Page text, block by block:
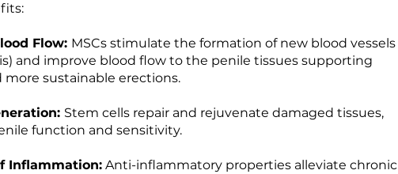
Flow: MSCs stimulate the formation of new blood vessels
and improve blood flow to the penile tissues supporting
more sustainable erections.
Stem cells repair and rejuvenate damaged tissues,
function and sensitivity.
Inflammation: Anti-inflammatory properties alleviate chronic